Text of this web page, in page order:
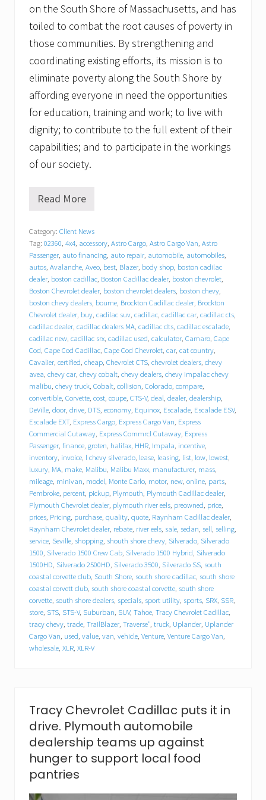
on the South Shore of Massachusetts, and has
toiled to combat the root causes of poverty in
those communities. By strengthening and
coordinating existing efforts, its mission is to
eliminate poverty along the South Shore by
affording everyone in need the opportunities
for education, training and work; to live with
dignity; to contribute to the full extent of their
capabilities; and to participate in the workings
of our society.
G
t
i
t
u
d
e
b
e
h
i
n
d
T
r
a
c
y
C
h
e
v
r
o
l
e
t
C
a
d
i
l
l
a
c
f
o
o
d
d
r
P
y
m
o
u
t
h
a
Read More
Category: Client News
Tag: 02360, 4x4, accessory, Astro Cargo, Astro Cargo Van, Astro
Passenger, auto financing, auto repair, automobile, automobiles,
autos, Avalanche, Aveo, best, Blazer, body shop, boston cadilac
dealer, boston cadillac, Boston Cadillac dealer, boston chevrolet,
Boston Chevrolet dealer, boston chevrolet dealers, boston chevy,
boston chevy dealers, bourne, Brockton Cadillac dealer, Brockton
Chevrolet dealer, buy, cadilac suv, cadillac, cadillac car, cadillac cts,
cadillac dealer, cadillac dealers MA, cadillac dts, cadillac escalade,
cadillac new, cadillac srx, cadillac used, calculator, Camaro, Cape
Cod, Cape Cod Cadillac, Cape Cod Chevrolet, car, cat country,
Cavalier, certified, cheap, Chevrolet CTS, chevrolet dealers, chevy
avea, chevy car, chevy cobalt, chevy dealers, chevy impalac chevy
malibu, chevy truck, Cobalt, collision, Colorado, compare,
convertible, Corvette, cost, coupe, CTS-V, deal, dealer, dealership,
DeVille, door, drive, DTS, economy, Equinox, Escalade, Escalade ESV,
Escalade EXT, Express Cargo, Express Cargo Van, Express
Commercial Cutaway, Express Commrcl Cutaway, Express
Passenger, finance, groten, halifax, HHR, Impala, incentive,
inventory, invoice, l chevy silverado, lease, leasing, list, low, lowest,
luxury, MA, make, Malibu, Malibu Maxx, manufacturer, mass,
mileage, minivan, model, Monte Carlo, motor, new, online, parts,
Pembroke, percent, pickup, Plymouth, Plymouth Cadillac dealer,
Plymouth Chevrolet dealer, plymouth river eels, preowned, price,
prices, Pricing, purchase, quality, quote, Raynham Cadillac dealer,
Raynham Chevrolet dealer, rebate, river eels, sale, sedan, sell, selling,
service, Seville, shopping, shouth shore chevy, Silverado, Silverado
1500, Silverado 1500 Crew Cab, Silverado 1500 Hybrid, Silverado
1500HD, Silverado 2500HD, Silverado 3500, Silverado SS, south
coastal corvette club, South Shore, south shore cadillac, south shore
coastal corvett club, south shore coastal corvette, south shore
corvette, south shore dealers, specials, sport utility, sports, SRX, SSR,
store, STS, STS-V, Suburban, SUV, Tahoe, Tracy Chevrolet Cadillac,
tracy chevy, trade, TrailBlazer, Traverse", truck, Uplander, Uplander
Cargo Van, used, value, van, vehicle, Venture, Venture Cargo Van,
wholesale, XLR, XLR-V
Tracy Chevrolet Cadillac puts it in
drive. Plymouth automobile
dealership teams up against
hunger to support local food
pantries